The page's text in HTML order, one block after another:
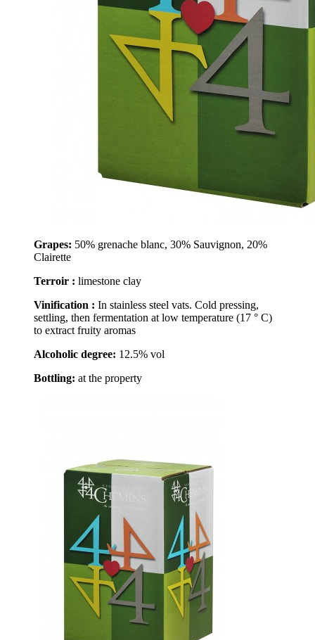
Grapes: 50% grenache blanc, 30% Sauvignon, 20%
Clairette
Terroir : limestone clay
Vinification : In stainless steel vats. Cold pressing,
settling, then fermentation at low temperature (17 ° C)
to extract fruity aromas
Alcoholic degree: 12.5% vol
Bottling: at the property